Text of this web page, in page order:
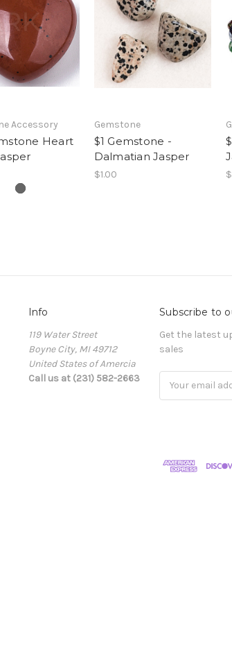
Accessory
Heart
Gemstone
$1 Gemstone -
Dalmatian Jasper
$1.00
Info
119 Water Street
Boyne City, MI 49712
United States of Amercia
Call us at (231) 582-2663
Subscribe to
Get the latest
sales